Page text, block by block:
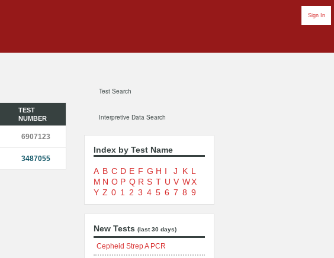
Sign In
TEST
NUMBER
6907123
3487055
Test Search
Interpretive Data Search
Index by Test Name
A B C D E F G H I J K L
M N O P Q R S T U V WX
Y Z 0 1 2 3 4 5 6 7 8 9
New Tests (last 30 days)
Cepheid Strep A PCR